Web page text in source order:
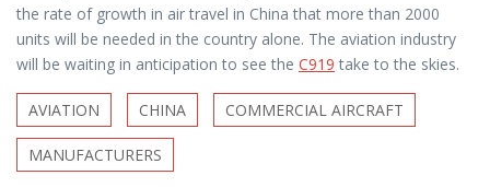
the rate of growth in air travel in China that more than 2000
units will be needed in the country alone. The aviation industry
will be waiting in anticipation to see the C919 take to the skies.
AVIATION CHINA COMMERCIAL AIRCRAFT
MANUFACTURERS